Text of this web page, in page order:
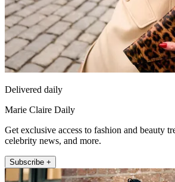
Delivered daily
Marie Claire Daily
Get exclusive access to fashion and beauty
celebrity news, and more.
Subscribe +